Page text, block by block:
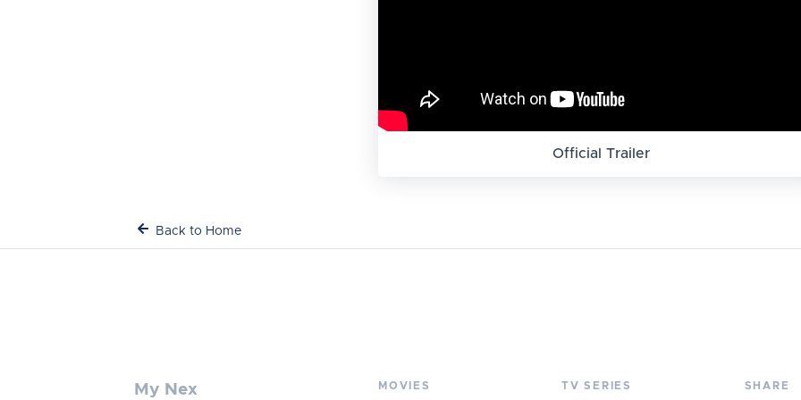
Official Trailer
Back to Home
My Nex MOVIES TV SERIES SHARE